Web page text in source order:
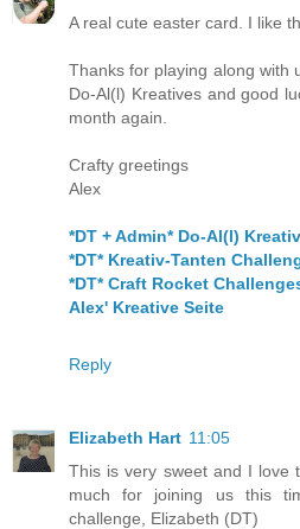
A real cute easter card. I like
Thanks for playing along with
Do-Al(l) Kreatives and good
month again.
Crafty greetings
Alex
*DT + Admin* Do-Al(l)
*DT* Kreativ-Tanten
*DT* Craft Rocket
Alex' Kreative Seite
Reply
Elizabeth Hart 11:05
This is very sweet and I love
much for joining us this
challenge, Elizabeth (DT)